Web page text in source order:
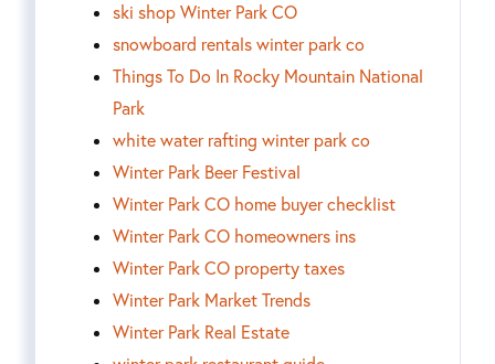
ski shop Winter Park CO
snowboard rentals winter park co
Things To Do In Rocky Mountain National
Park
white water rafting winter park co
Winter Park Beer Festival
Winter Park CO home buyer checklist
Winter Park CO homeowners ins
Winter Park CO property taxes
Winter Park Market Trends
Winter Park Real Estate